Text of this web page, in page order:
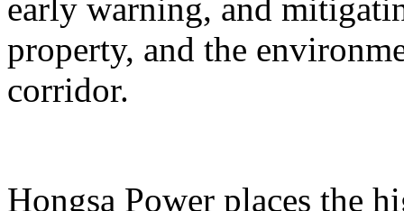
early warning, and
property, and the
corridor.
Hongsa Power places the